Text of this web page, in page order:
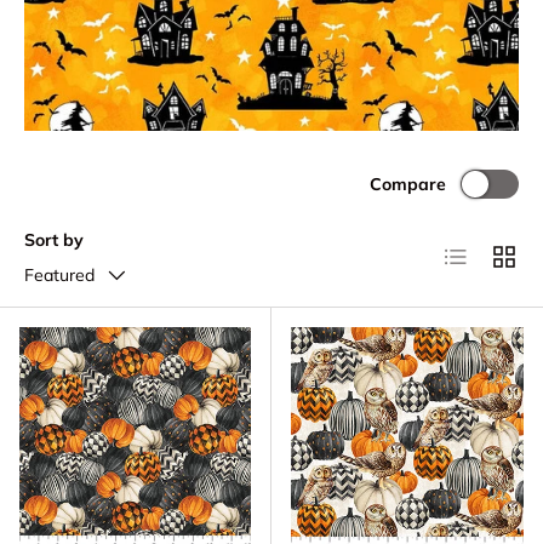
Sort by
Featured
Compare
List Grid